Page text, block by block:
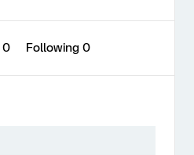
0 Following 0